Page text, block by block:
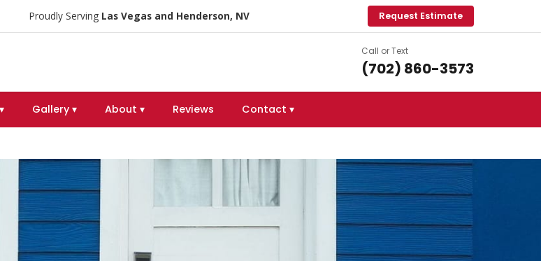
Proudly Serving Las Vegas and Henderson, NV Request Estimate
Call or Text
(702) 860-3573
Gallery ▾ About ▾ Reviews Contact ▾